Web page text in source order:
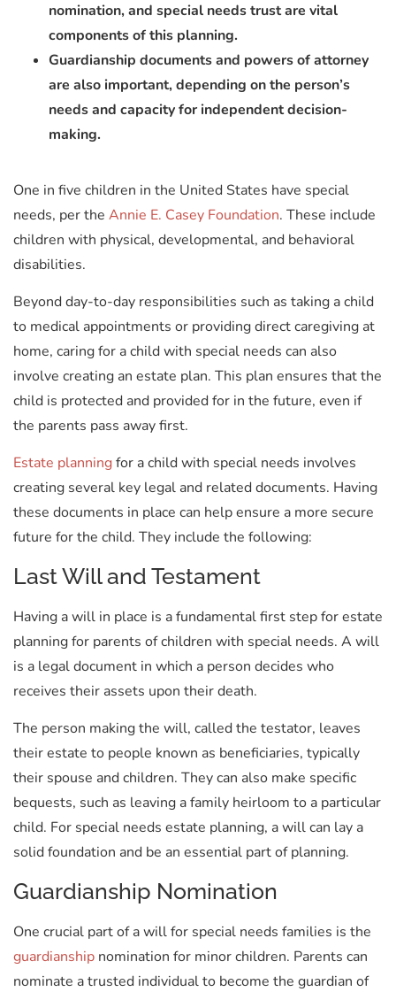
nomination, and special needs trust are vital
components of this planning.
Guardianship documents and powers of attorney
are also important, depending on the person’s
needs and capacity for independent decision-
making.
One in five children in the United States have special
needs, per the Annie E. Casey Foundation. These include
children with physical, developmental, and behavioral
disabilities.
Beyond day-to-day responsibilities such as taking a child
to medical appointments or providing direct caregiving at
home, caring for a child with special needs can also
involve creating an estate plan. This plan ensures that the
child is protected and provided for in the future, even if
the parents pass away first.
Estate planningfor a child with special needs involves
creating several key legal and related documents. Having
these documents in place can help ensure a more secure
future for the child. They include the following:
Last Will and Testament
Having a will in place is a fundamental first step for estate
planning for parents of children with special needs. A will
is a legal document in which a person decides who
receives their assets upon their death.
The person making the will, called the testator, leaves
their estate to people known as beneficiaries, typically
their spouse and children. They can also make specific
bequests, such as leaving a family heirloom to a particular
child. For special needs estate planning, a will can lay a
solid foundation and be an essential part of planning.
Guardianship Nomination
One crucial part of a will for special needs families is the
guardianship nomination for minor children. Parents can
nominate a trusted individual to become the guardian of